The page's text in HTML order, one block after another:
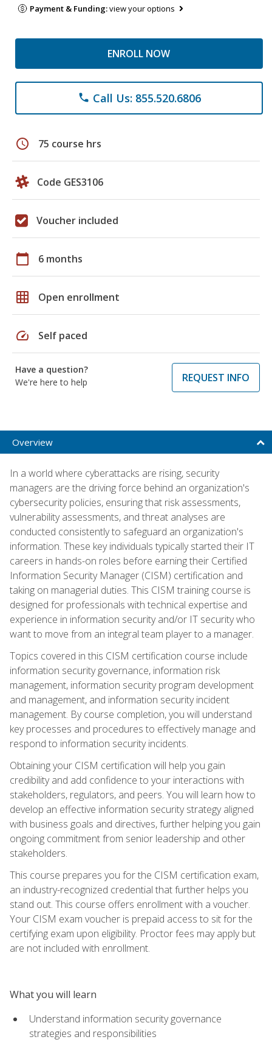
Payment & Funding:view your options
ENROLL NOW
phone Call Us: 855.520.6806
schedule 75 course hrs
Code GES3106
Voucher included
calendar_today 6 months
grid_on Open enrollment
speed Self paced
Have a question?
We're here to help
REQUEST INFO
Overview
In a world where cyberattacks are rising, security
managers are the driving force behind an organization's
cybersecurity policies, ensuring that risk assessments,
vulnerability assessments, and threat analyses are
conducted consistently to safeguard an organization's
information. These key individuals typically started their IT
careers in hands-on roles before earning their Certified
Information Security Manager (CISM) certification and
taking on managerial duties. This CISM training course is
designed for professionals with technical expertise and
experience in information security and/or IT security who
want to move from an integral team player to a manager.
Topics covered in this CISM certification course include
information security governance, information risk
management, information security program development
and management, and information security incident
management. By course completion, you will understand
key processes and procedures to effectively manage and
respond to information security incidents.
Obtaining your CISM certification will help you gain
credibility and add confidence to your interactions with
stakeholders, regulators, and peers. You will learn how to
develop an effective information security strategy aligned
with business goals and directives, further helping you gain
ongoing commitment from senior leadership and other
stakeholders.
This course prepares you for the CISM certification exam,
an industry-recognized credential that further helps you
stand out. This course offers enrollment with a voucher.
Your CISM exam voucher is prepaid access to sit for the
certifying exam upon eligibility. Proctor fees may apply but
are not included with enrollment.
What you will learn
Understand information security governance
strategies and responsibilities